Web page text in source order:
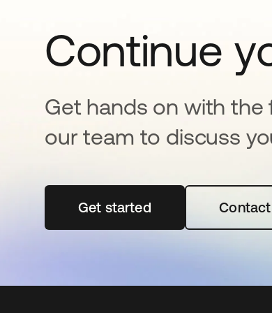
Continue
Get hands on with the
our team to discuss
Get startedabre em uma nova guia